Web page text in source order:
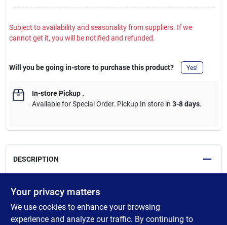
Subject to availability and seasonality from suppliers. If we
cannot get it, you will be notified and refunded.
Will you be going in-store to purchase this product? Yes!
In-store Pickup.
Available for Special Order. Pickup In store in 3-8 days.
DESCRIPTION
powerful adhesion and superior elasticity seals doors, windows,
siding, and mortar joints without cracking. Spans gaps up to 2
In. wide. Adheres to most exterior or interior surfaces. Clean
Your privacy matters
We use cookies to enhance your browsing
experience and analyze our traffic. By continuing to